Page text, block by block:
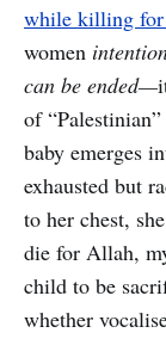
while killing
women
can be ended—
of
baby emerges
exhausted but
to her chest,
die for Allah,
child to be
whether